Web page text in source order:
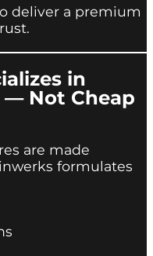
deliver a premium
in
Not Cheap
are made
formulates